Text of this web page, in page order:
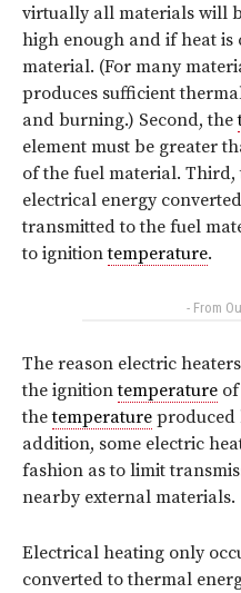
virtually all materials will
high enough and if heat
material. (For many
produces sufficient
and burning.) Second, the
element must be greater
of the fuel material. Third,
electrical energy
transmitted to the fuel
to ignitiontemperature.
- From
The reason electric
the ignitiontemperature
thetemperature produced
addition, some electric
fashion as to limit
nearby external materials.
Electrical heating only
converted to thermal